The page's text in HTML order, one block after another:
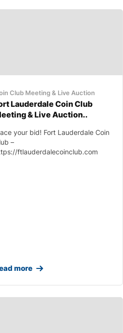
Club Meeting & Live Auction
Lauderdale Coin Club
& Live Auction..
your bid! Fort Lauderdale Coin
–
ftlauderdalecoinclub.com
more